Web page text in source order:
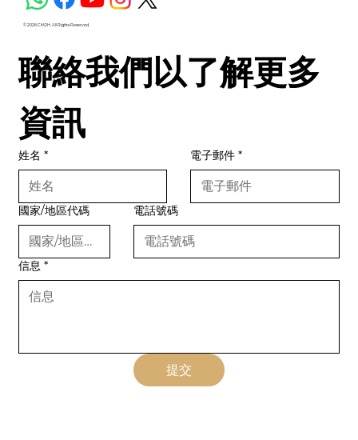
© 2026 CM2H. All Rights Reserved.
聯絡我們以了解更多
資訊
姓名 * 電子郵件 *
國家/地區代碼 電話號碼
信息 *
提交